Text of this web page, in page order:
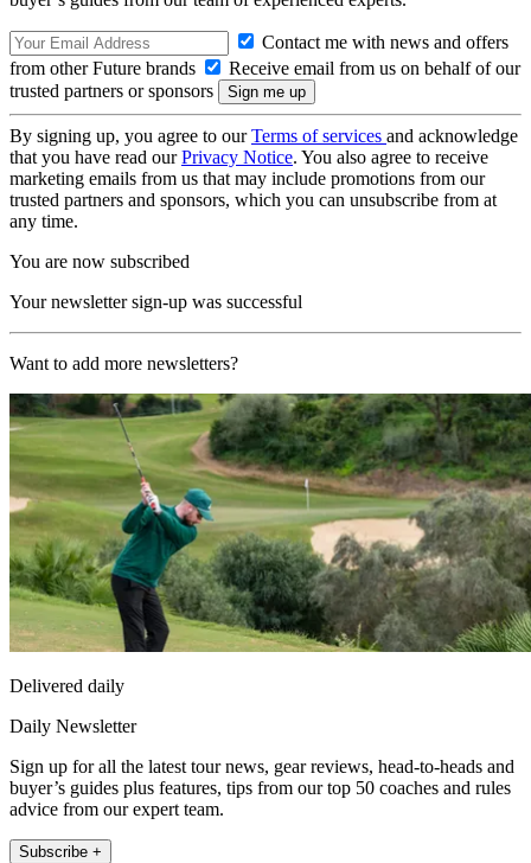
Contact me with news and offers
from other Future brands
Receive email from us on behalf of our
trusted partners or sponsors
By signing up, you agree to ourTerms of services and acknowledge
that you have read ourPrivacy Notice. You also agree to receive
marketing emails from us that may include promotions from our
trusted partners and sponsors, which you can unsubscribe from at
any time.
You are now subscribed
Your newsletter sign-up was successful
Want to add more newsletters?
Delivered daily
Daily Newsletter
Sign up for all the latest tour news, gear reviews, head-to-heads and
buyer’s guides plus features, tips from our top 50 coaches and rules
advice from our expert team.
Subscribe +